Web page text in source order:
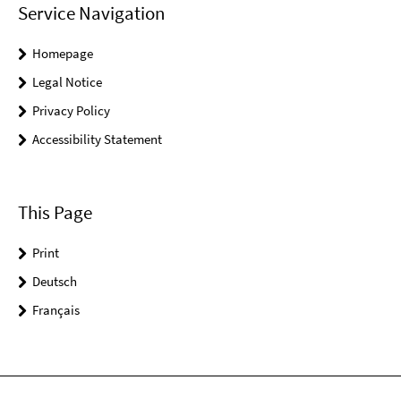
Service Navigation
Homepage
Legal Notice
Privacy Policy
Accessibility Statement
This Page
Print
Deutsch
Français